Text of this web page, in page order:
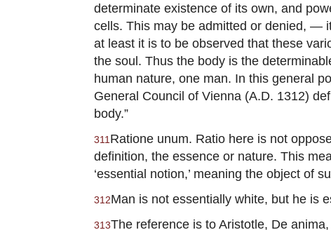
determinate existence of its own, and
cells. This may be admitted or denied, —
at least it is to be observed that these
the soul. Thus the body is the
human nature, one man. In this general
General Council of Vienna (A.D. 1312)
body.”
311Ratione unum. Ratio here is not
definition, the essence or nature. This
‘essential notion,’ meaning the object of
312Man is not essentially white, but he is
313The reference is to Aristotle, De